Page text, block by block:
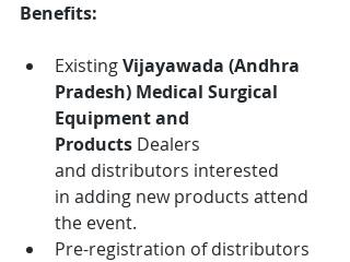
Benefits:
Existing Vijayawada (Andhra
Pradesh) Medical Surgical
Equipment and
Products Dealers
and distributors interested
in adding new products attend
the event.
Pre-registration of distributors